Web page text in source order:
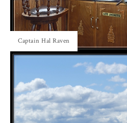
Captain Hal Raven